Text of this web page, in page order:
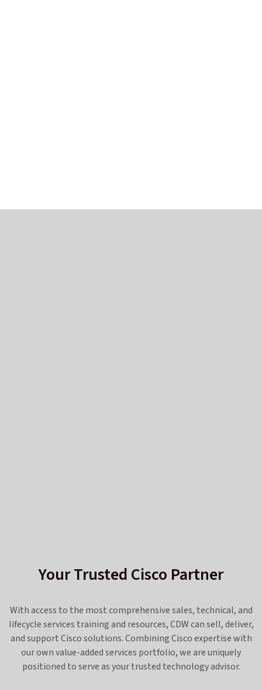
Your Trusted Cisco Partner
With access to the most comprehensive sales, technical, and
lifecycle services training and resources, CDW can sell, deliver,
and support Cisco solutions. Combining Cisco expertise with
our own value-added services portfolio, we are uniquely
positioned to serve as your trusted technology advisor.